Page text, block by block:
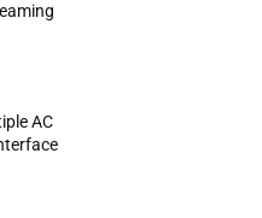
AC